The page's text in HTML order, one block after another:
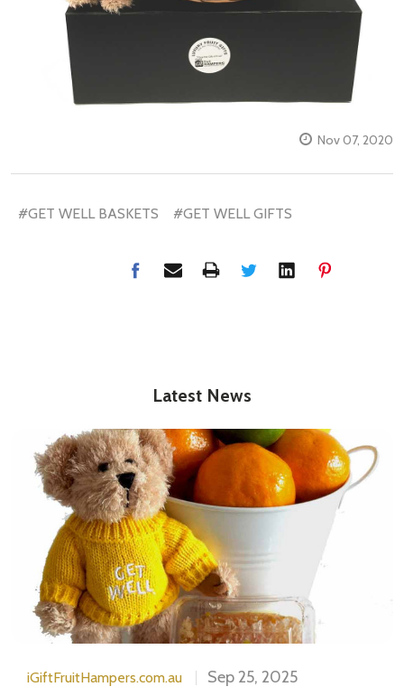
Nov 07, 2020
#GET WELL BASKETS #GET WELL GIFTS
Latest News
iGiftFruitHampers.com.au
Sep 25, 2025